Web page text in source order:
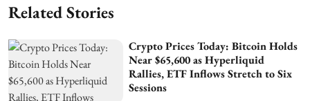
Related Stories
Crypto Prices Today: Bitcoin Holds
Near $65,600 as Hyperliquid
Rallies, ETF Inflows Stretch to Six
Sessions